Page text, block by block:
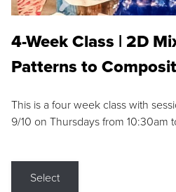
4-Week Class | 2D
Patterns to
This is a four week class with
9/10 on Thursdays from 10:30am
Select